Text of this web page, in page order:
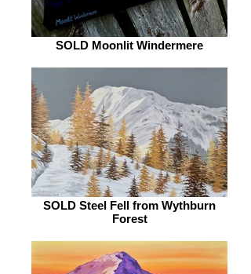
SOLD Moonlit Windermere
SOLD Steel Fell from Wythburn
Forest